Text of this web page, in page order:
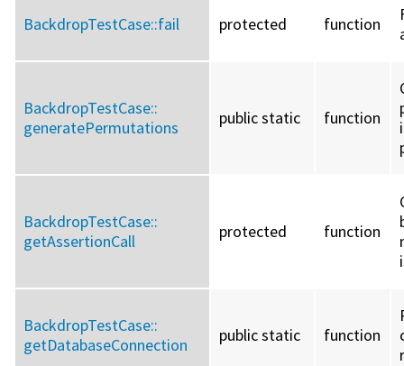
BackdropTestCase::fail protected function
BackdropTestCase::
generatePermutations
public static function
BackdropTestCase::
getAssertionCall
protected function
BackdropTestCase::
getDatabaseConnection
public static function